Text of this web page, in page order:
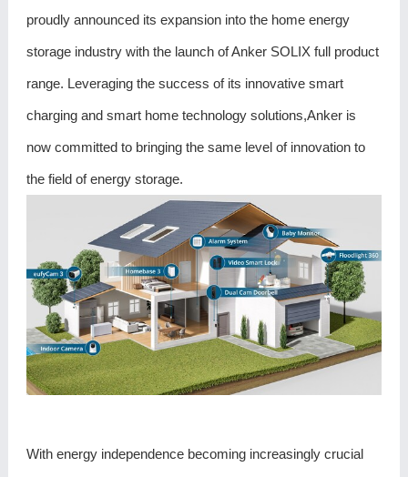
proudly announced its expansion into the home energy
storage industry with the launch of Anker SOLIX full product
range. Leveraging the success of its innovative smart
charging and smart home technology solutions,Anker is
now committed to bringing the same level of innovation to
the field of energy storage.
With energy independence becoming increasingly crucial